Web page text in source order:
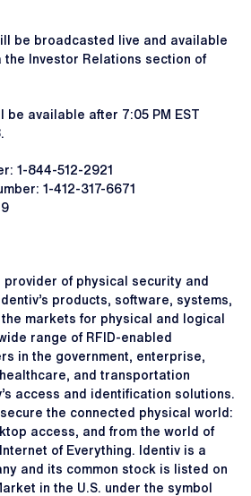
be broadcasted live and available
the Investor Relations section of
be available after 7:05 PM EST
1-844-512-2921
1-412-317-6671
provider of physical security and
products, software, systems,
markets for physical and logical
range of RFID-enabled
in the government, enterprise,
and transportation
access and identification solutions.
the connected physical world:
access, and from the world of
of Everything. Identiv is a
and its common stock is listed on
in the U.S. under the symbol